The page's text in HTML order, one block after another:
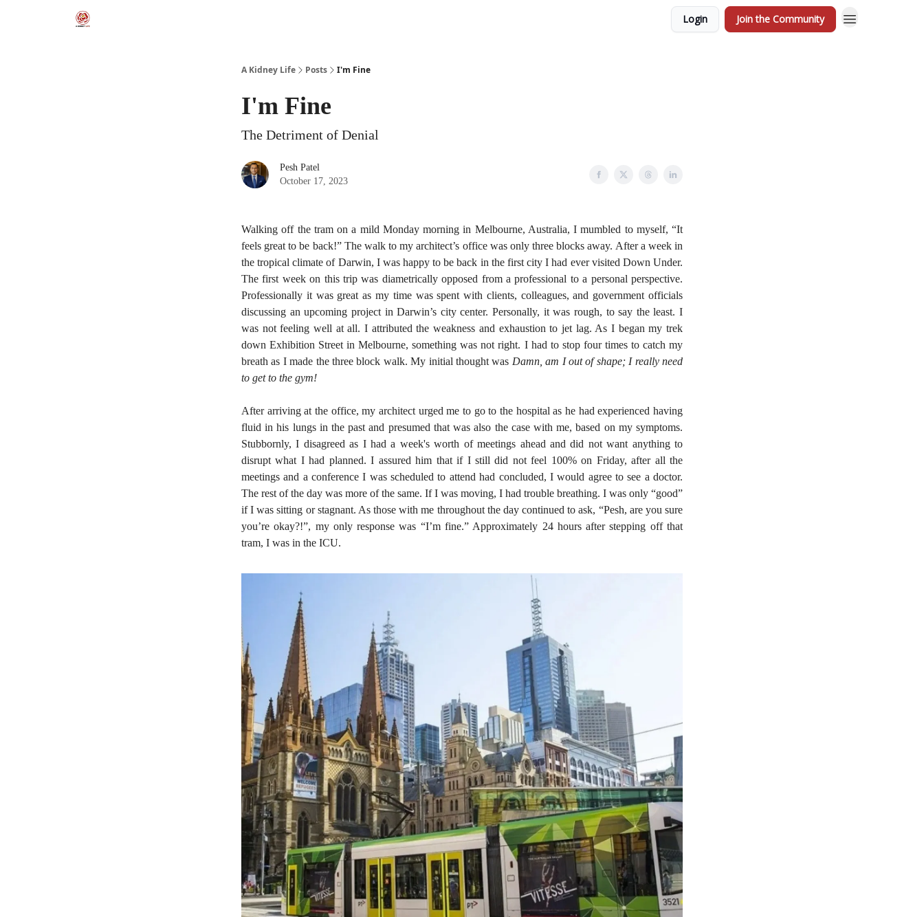
Login Join the Community
A Kidney Life Posts I'm Fine
I'm Fine
The Detriment of Denial
Pesh Patel
October 17, 2023
Walking off the tram on a mild Monday morning in Melbourne, Australia, I mumbled to myself, “It
feels great to be back!” The walk to my architect’s office was only three blocks away. After a week in
the tropical climate of Darwin, I was happy to be back in the first city I had ever visited Down Under.
The first week on this trip was diametrically opposed from a professional to a personal perspective.
Professionally it was great as my time was spent with clients, colleagues, and government officials
discussing an upcoming project in Darwin’s city center. Personally, it was rough, to say the least. I
was not feeling well at all. I attributed the weakness and exhaustion to jet lag. As I began my trek
down Exhibition Street in Melbourne, something was not right. I had to stop four times to catch my
breath as I made the three block walk. My initial thought was Damn, am I out of shape; I really need
to get to the gym!
After arriving at the office, my architect urged me to go to the hospital as he had experienced having
fluid in his lungs in the past and presumed that was also the case with me, based on my symptoms.
Stubbornly, I disagreed as I had a week's worth of meetings ahead and did not want anything to
disrupt what I had planned. I assured him that if I still did not feel 100% on Friday, after all the
meetings and a conference I was scheduled to attend had concluded, I would agree to see a doctor.
The rest of the day was more of the same. If I was moving, I had trouble breathing. I was only “good”
if I was sitting or stagnant. As those with me throughout the day continued to ask, “Pesh, are you sure
you’re okay?!”, my only response was “I’m fine.” Approximately 24 hours after stepping off that
tram, I was in the ICU.